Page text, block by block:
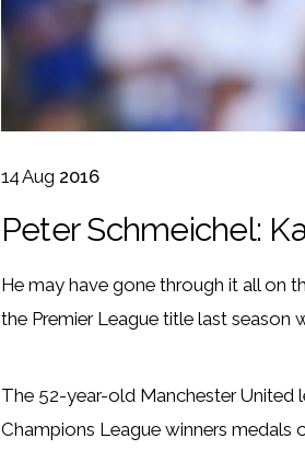
14Aug 2016
Peter Schmeichel:
He may have gone through it all on
the Premier League title last season
The 52-year-old Manchester United
Champions League winners medals